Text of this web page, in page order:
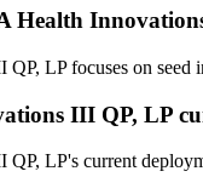
Health
LP focuses on seed
III QP, LP
LP's current